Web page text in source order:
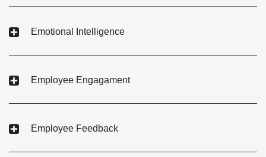
Emotional Intelligence
Employee Engagament
Employee Feedback